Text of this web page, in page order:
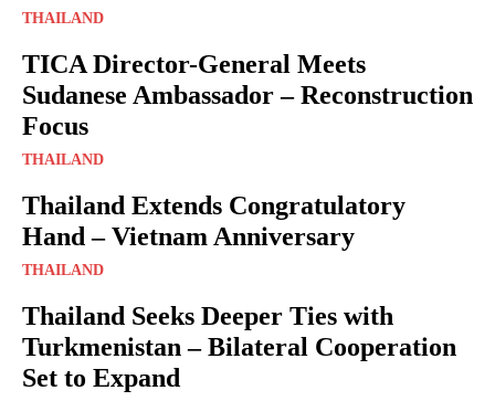
THAILAND
TICA Director-General Meets
Sudanese Ambassador – Reconstruction
Focus
THAILAND
Thailand Extends Congratulatory
Hand – Vietnam Anniversary
THAILAND
Thailand Seeks Deeper Ties with
Turkmenistan – Bilateral Cooperation
Set to Expand